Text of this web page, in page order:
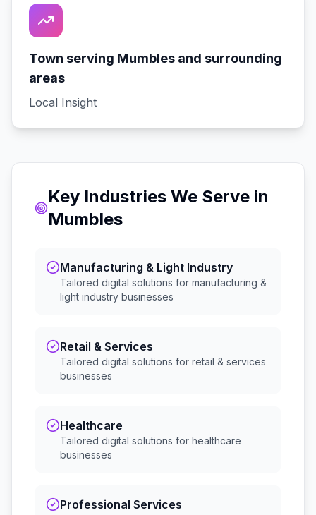
Town serving Mumbles and surrounding
areas
Local Insight
Key Industries We Serve in
Mumbles
Manufacturing & Light Industry
Tailored digital solutions for manufacturing &
light industry businesses
Retail & Services
Tailored digital solutions for retail & services
businesses
Healthcare
Tailored digital solutions for healthcare
businesses
Professional Services